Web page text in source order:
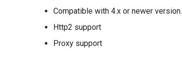
Compatible with 4.x or newer version.
Http2 support
Proxy support